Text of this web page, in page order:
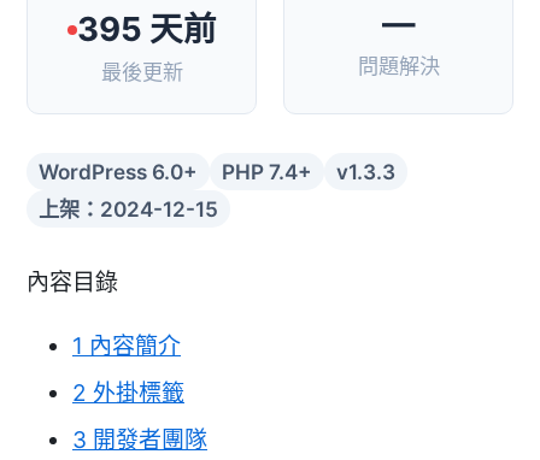
395 天前
最後更新
—
問題解決
WordPress 6.0+ PHP 7.4+
v1.3.3
上架：2024-12-15
內容目錄
1 內容簡介
2 外掛標籤
3 開發者團隊